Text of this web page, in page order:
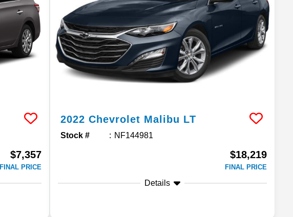
$7,357
FINAL PRICE
2022 Chevrolet Malibu LT
Stock # NF144981
$18,219
FINAL PRICE
Details